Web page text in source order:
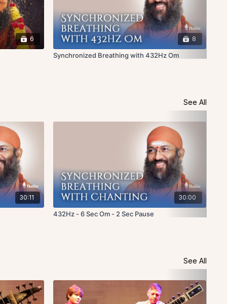
6 8
Synchronized Breathing with 432Hz Om
See All
30:11 30:00
432Hz - 6 Sec Om - 2 Sec Pause
See All